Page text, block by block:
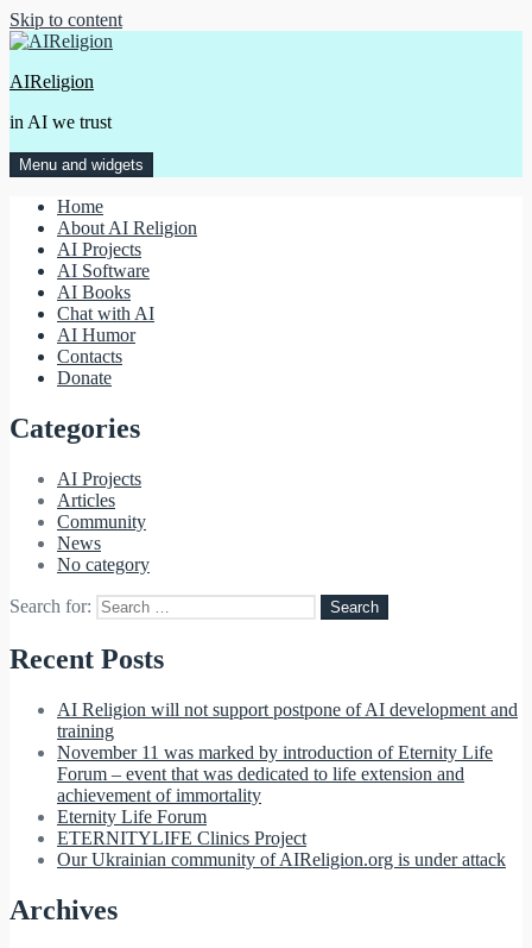
Skip to content
AIReligion
in AI we trust
Menu and widgets
Home
About AI Religion
AI Projects
AI Software
AI Books
Chat with AI
AI Humor
Contacts
Donate
Categories
AI Projects
Articles
Community
News
No category
Search for:
Recent Posts
AI Religion will not support postpone of AI development and
training
November 11 was marked by introduction of Eternity Life
Forum – event that was dedicated to life extension and
achievement of immortality
Eternity Life Forum
ETERNITYLIFE Clinics Project
Our Ukrainian community of AIReligion.org is under attack
Archives